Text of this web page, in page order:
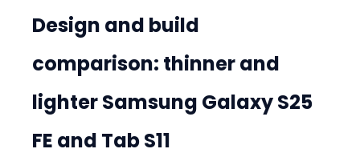
Design and build
comparison: thinner and
lighter Samsung Galaxy S25
FE and Tab S11